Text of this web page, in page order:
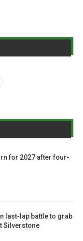
for 2027 after four-
last-lap battle to grab
Silverstone